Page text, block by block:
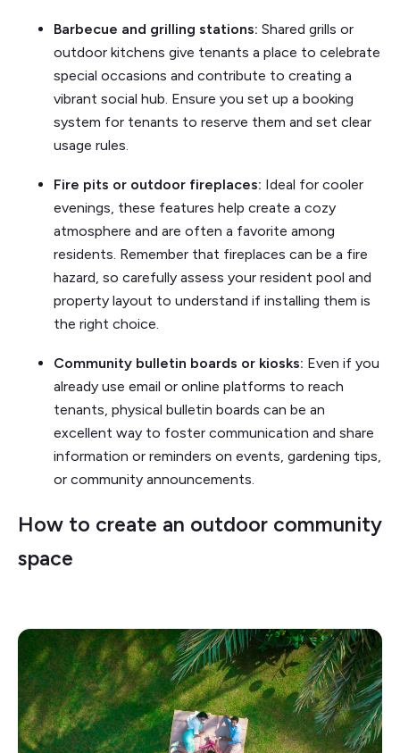
Barbecue and grilling stations: Shared grills or
outdoor kitchens give tenants a place to celebrate
special occasions and contribute to creating a
vibrant social hub. Ensure you set up a booking
system for tenants to reserve them and set clear
usage rules.
Fire pits or outdoor fireplaces: Ideal for cooler
evenings, these features help create a cozy
atmosphere and are often a favorite among
residents. Remember that fireplaces can be a fire
hazard, so carefully assess your resident pool and
property layout to understand if installing them is
the right choice.
Community bulletin boards or kiosks: Even if you
already use email or online platforms to reach
tenants, physical bulletin boards can be an
excellent way to foster communication and share
information or reminders on events, gardening tips,
or community announcements.
How to create an outdoor community
space